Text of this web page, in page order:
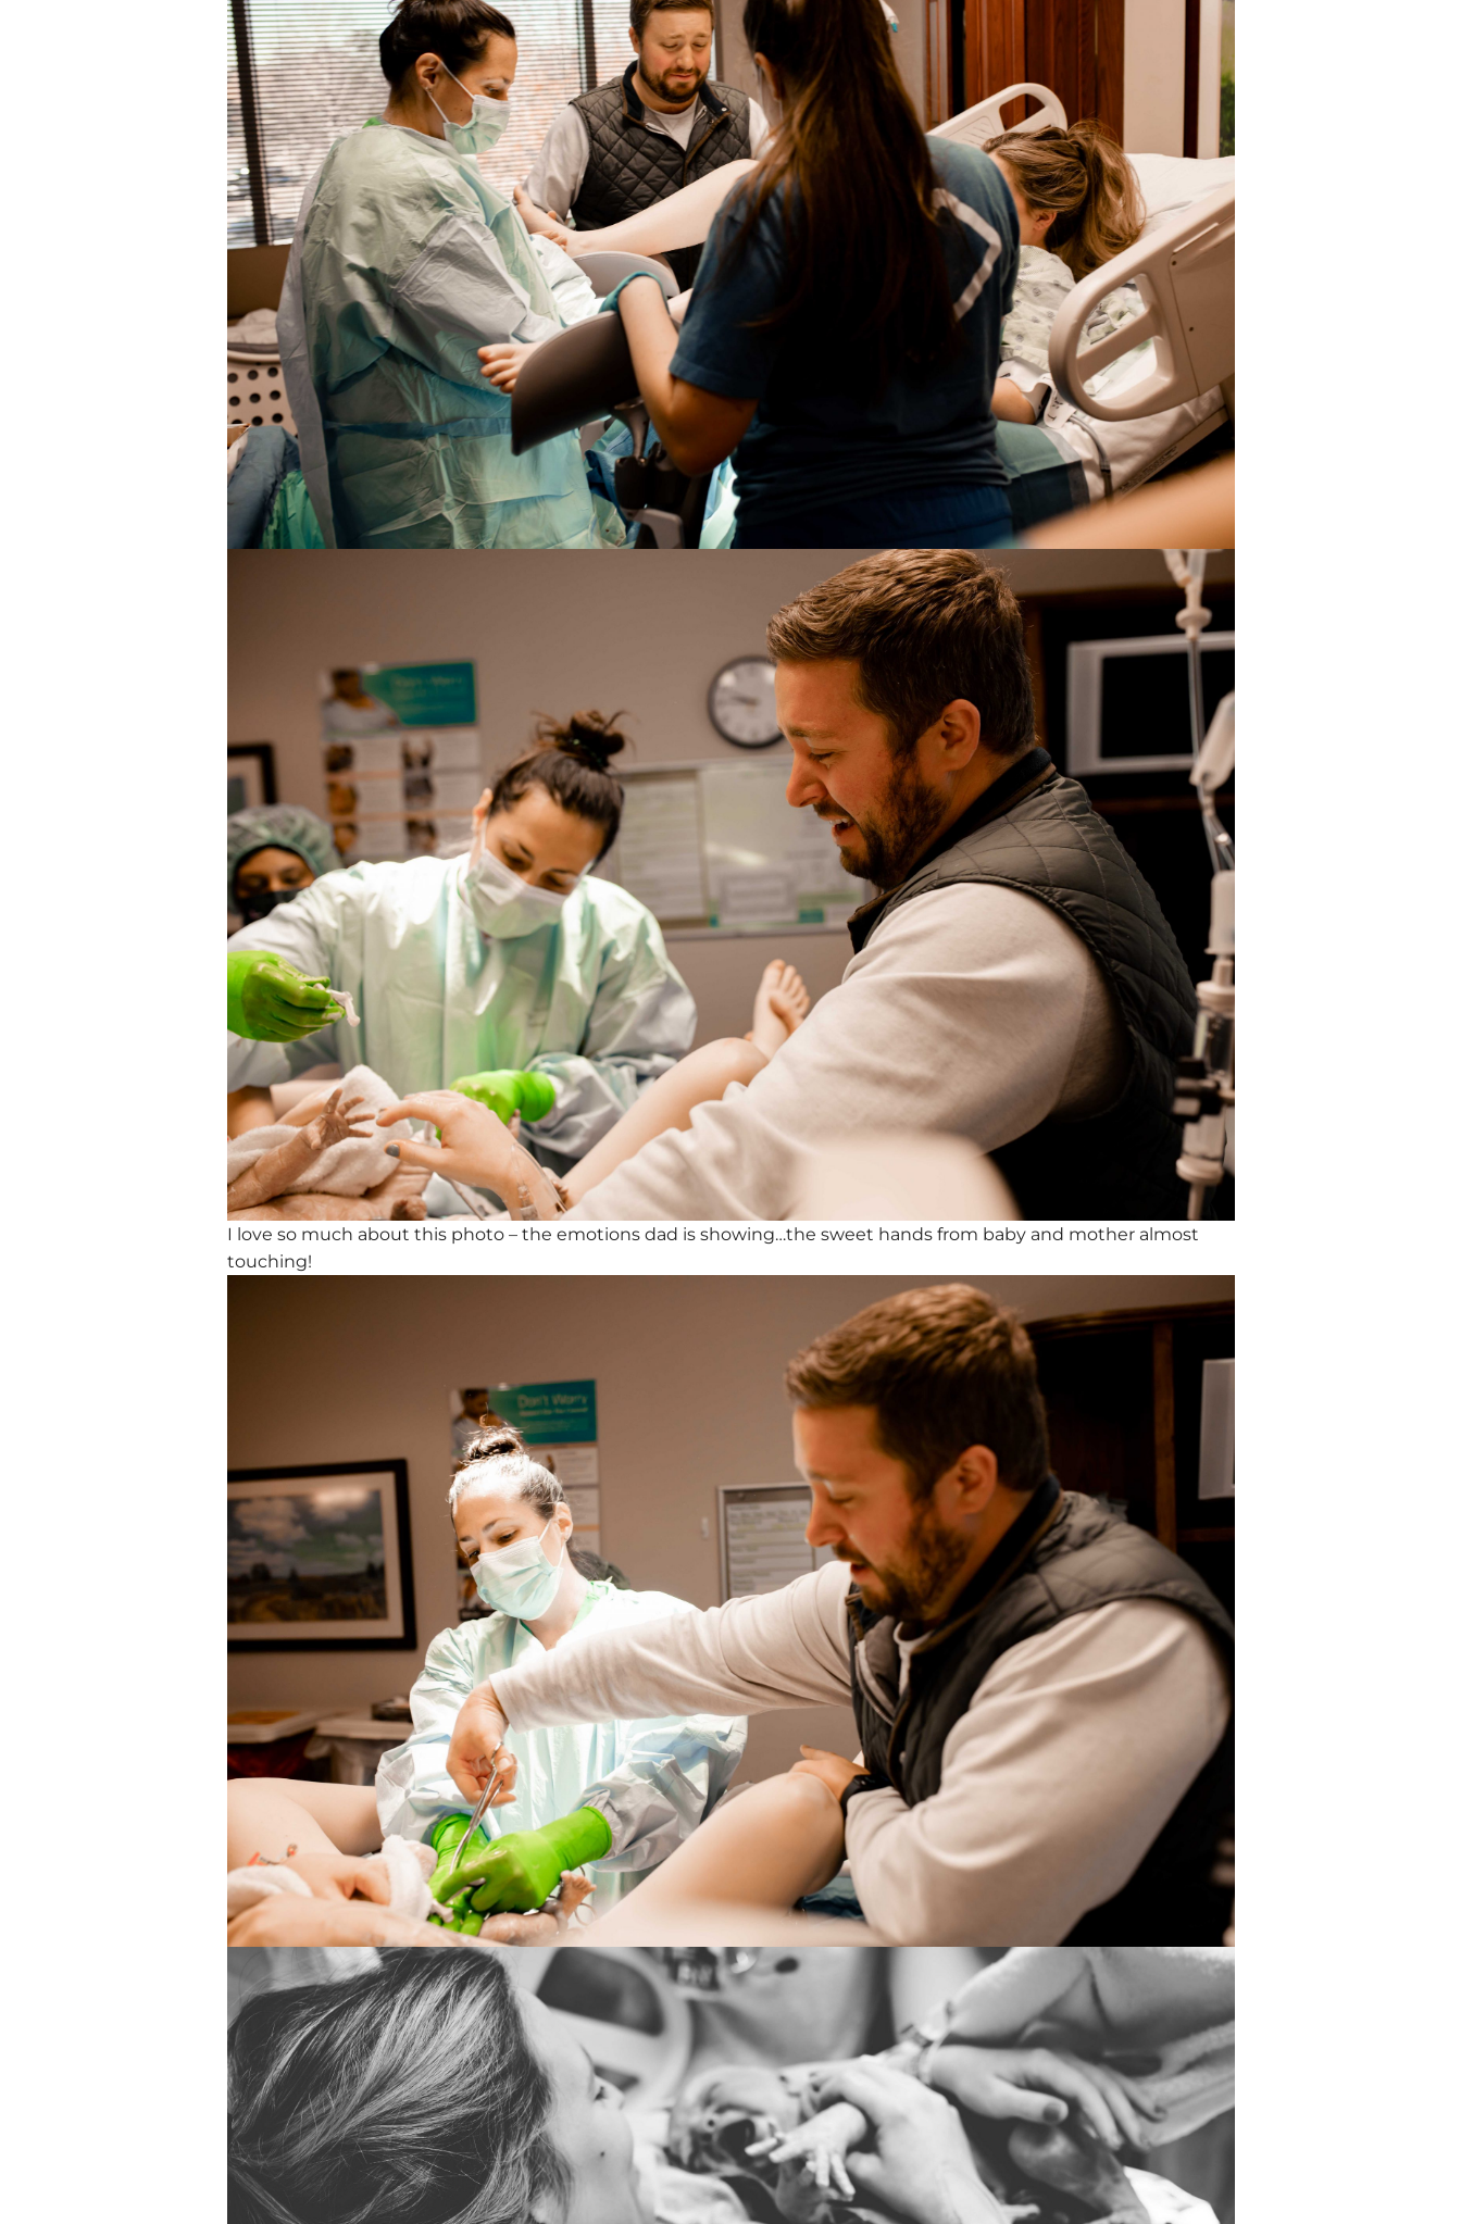
I love so much about this photo – the emotions dad is showing…the sweet hands from baby and mother almost
touching!